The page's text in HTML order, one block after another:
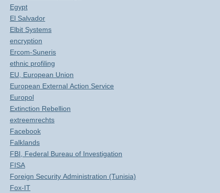
Egypt
El Salvador
Elbit Systems
encryption
Ercom-Suneris
ethnic profiling
EU, European Union
European External Action Service
Europol
Extinction Rebellion
extreemrechts
Facebook
Falklands
FBI, Federal Bureau of Investigation
FISA
Foreign Security Administration (Tunisia)
Fox-IT